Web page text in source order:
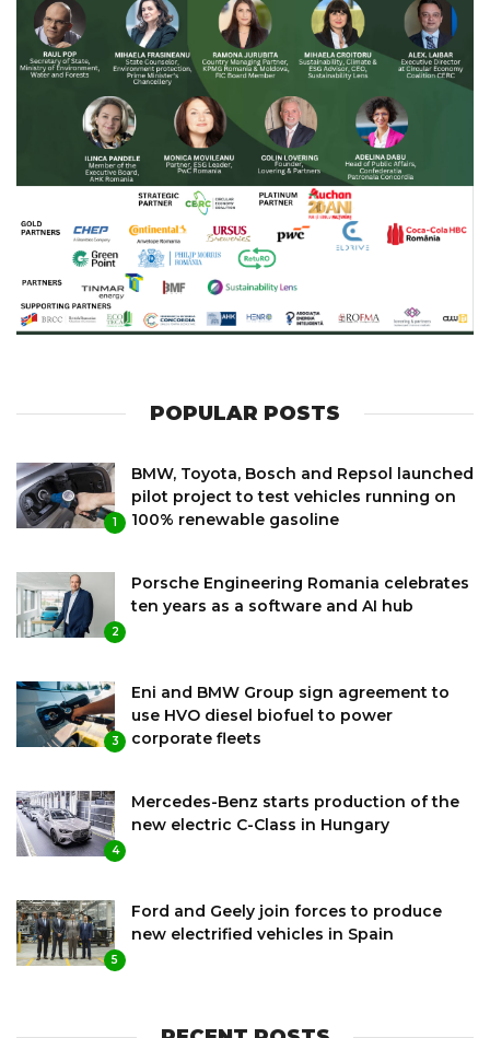
POPULAR POSTS
1
BMW, Toyota, Bosch and Repsol launched
pilot project to test vehicles running on
100% renewable gasoline
2
Porsche Engineering Romania celebrates
ten years as a software and AI hub
3
Eni and BMW Group sign agreement to
use HVO diesel biofuel to power
corporate fleets
4
Mercedes-Benz starts production of the
new electric C-Class in Hungary
5
Ford and Geely join forces to produce
new electrified vehicles in Spain